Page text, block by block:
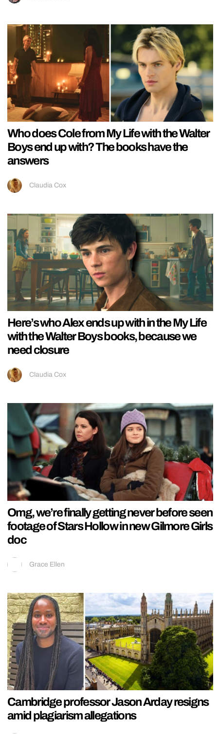
Who does Cole from My Life with the Walter
Boys end up with? The books have the
answers
Claudia Cox
Here’s who Alex ends up with in the My Life
with the Walter Boys books, because we
need closure
Claudia Cox
Omg, we’re finally getting never before seen
footage of Stars Hollow in new Gilmore Girls
doc
Grace Ellen
Cambridge professor Jason Arday resigns
amid plagiarism allegations